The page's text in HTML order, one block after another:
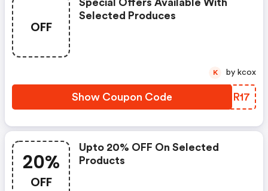
OFF
Special Offers Available With
Selected Produces
Show Coupon Code SYFR17
K by kcox
20%
OFF
Upto 20% OFF On Selected
Products